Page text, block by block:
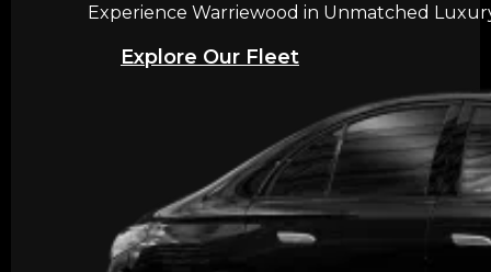
Experience Warriewood in Unmatched
Explore Our Fleet